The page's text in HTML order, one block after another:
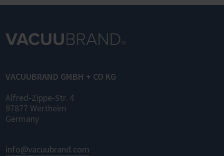
Standard) enables standardized networking
different manufacturers for the first time –
VACUUBRAND GMBH + CO KG
Alfred-Zippe-Str. 4
97877 Wertheim
Germany
info@vacuubrand.com